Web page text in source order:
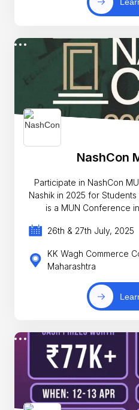
NashCon
Participate in NashCon
Nashik in 2025 for
is a MUN Conference
26th & 27th July, 2025
KK Wagh Commerce
Maharashtra